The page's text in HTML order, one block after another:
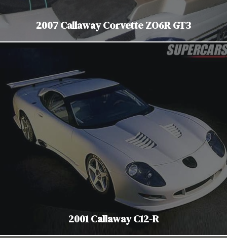
2007 Callaway Corvette ZO6R GT3
2001 Callaway C12-R